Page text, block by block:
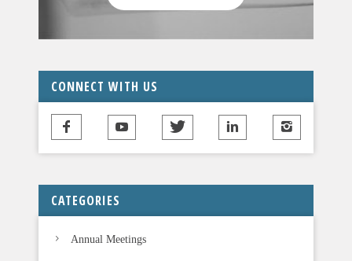
CONNECT WITH US
CATEGORIES
Annual Meetings